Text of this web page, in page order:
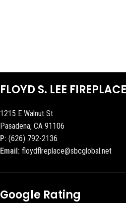
FLOYD S. LEE
1215 E Walnut St
Pasadena, CA 91106
P: (626) 792-2136
Email: floydflreplace@sbcglobal.net
Google Rating